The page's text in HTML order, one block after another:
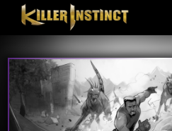
Skip to main content